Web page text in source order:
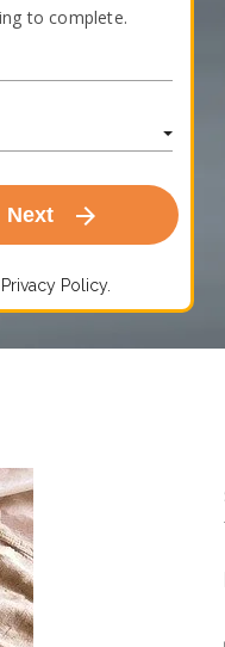
to complete.
Next arrow_forward
Privacy Policy.